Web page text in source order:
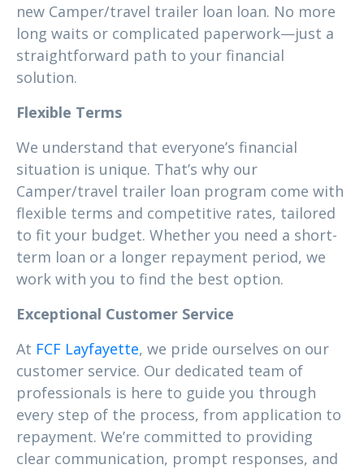
new Camper/travel trailer loan loan. No more
long waits or complicated paperwork—just a
straightforward path to your financial
solution.
Flexible Terms
We understand that everyone’s financial
situation is unique. That’s why our
Camper/travel trailer loan program come with
flexible terms and competitive rates, tailored
to fit your budget. Whether you need a short-
term loan or a longer repayment period, we
work with you to find the best option.
Exceptional Customer Service
At FCF Layfayette, we pride ourselves on our
customer service. Our dedicated team of
professionals is here to guide you through
every step of the process, from application to
repayment. We’re committed to providing
clear communication, prompt responses, and